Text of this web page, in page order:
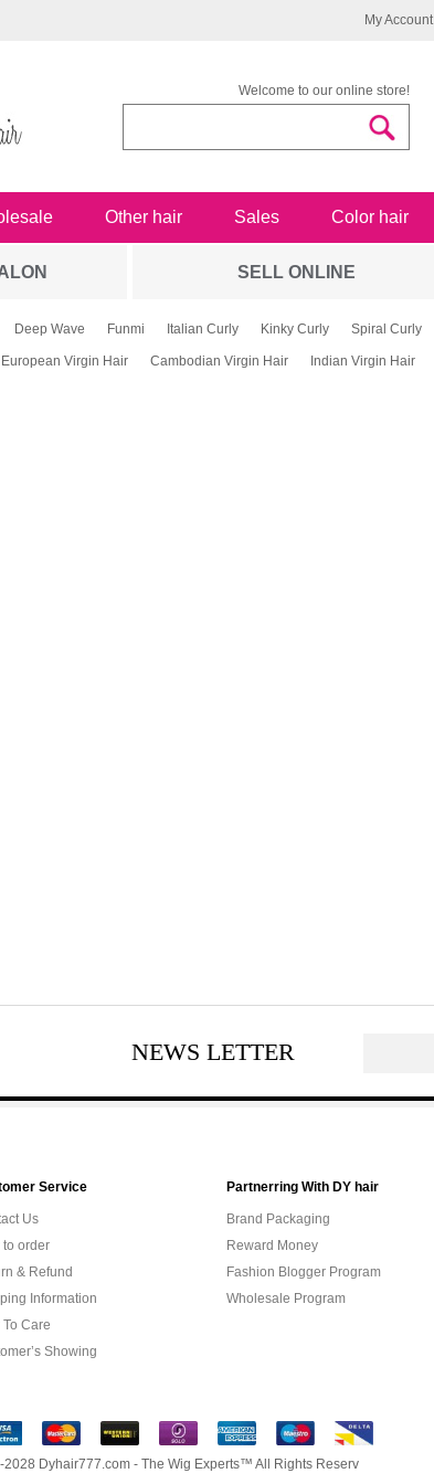
My Account
Welcome to our online store!
Other hair Sales Color hair
SELL ONLINE
Deep Wave Funmi Italian Curly Kinky Curly Spiral Curly
European Virgin Hair Cambodian Virgin Hair Indian Virgin Hair
NEWS LETTER
Service
Us
to order
& Refund
Information
To Care
Showing
Partnerring With DY hair
Brand Packaging
Reward Money
Fashion Blogger Program
Wholesale Program
Dyhair777.com - The Wig Experts™ All Rights Reserv